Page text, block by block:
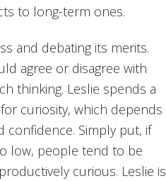
to long-term ones.
and debating its merits.
agree or disagree with
thinking. Leslie spends a
curiosity, which depends
confidence. Simply put, if
low, people tend to be
curious. Leslie is